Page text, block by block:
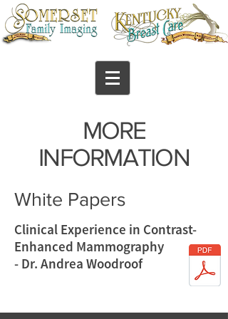
MORE
INFORMATION
White Papers
Clinical Experience in Contrast-
Enhanced Mammography
- Dr. Andrea Woodroof